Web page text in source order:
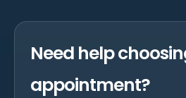
Need help
appointment?